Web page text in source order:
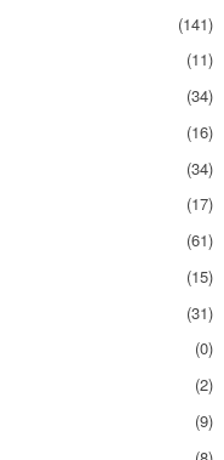
(141)
(11)
(34)
(16)
(34)
(17)
(61)
(15)
(31)
(0)
(2)
(9)